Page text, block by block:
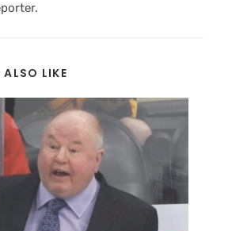
LIKE